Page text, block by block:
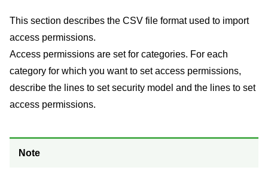
This section describes the CSV file format used to import
access permissions.
Access permissions are set for categories. For each
category for which you want to set access permissions,
describe the lines to set security model and the lines to set
access permissions.
Note